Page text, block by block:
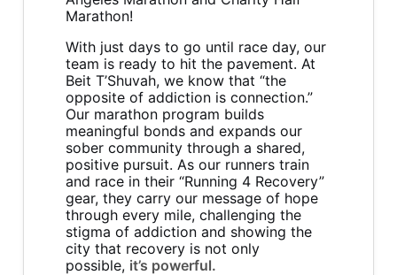
Marathon!
With just days to go until race day, our
team is ready to hit the pavement. At
Beit T’Shuvah, we know that “the
opposite of addiction is connection.”
Our marathon program builds
meaningful bonds and expands our
sober community through a shared,
positive pursuit. As our runners train
and race in their “Running 4 Recovery”
gear, they carry our message of hope
through every mile, challenging the
stigma of addiction and showing the
city that recovery is not only
possible, it’s powerful.